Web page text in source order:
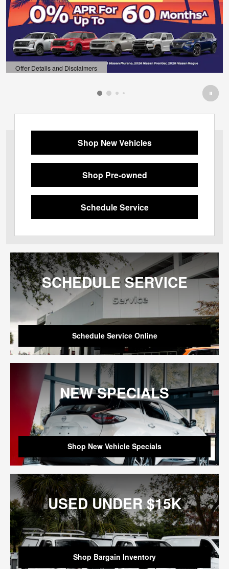
Offer Details and Disclaimers
Open Details Modal
Shop New Vehicles
Shop Pre-owned
Schedule Service
SCHEDULE SERVICE
Schedule Service Online
NEW SPECIALS
Shop New Vehicle Specials
USED UNDER $15K
Shop Bargain Inventory